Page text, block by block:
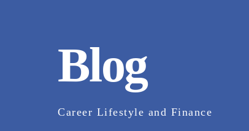
Blog
Career Lifestyle and Finance